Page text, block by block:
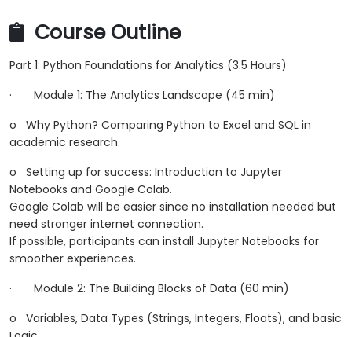
Course Outline
Part 1: Python Foundations for Analytics (3.5 Hours)
· Module 1: The Analytics Landscape (45 min)
o Why Python? Comparing Python to Excel and SQL in
academic research.
o Setting up for success: Introduction to Jupyter
Notebooks and Google Colab.
Google Colab will be easier since no installation needed but
need stronger internet connection.
If possible, participants can install Jupyter Notebooks for
smoother experiences.
· Module 2: The Building Blocks of Data (60 min)
o Variables, Data Types (Strings, Integers, Floats), and basic